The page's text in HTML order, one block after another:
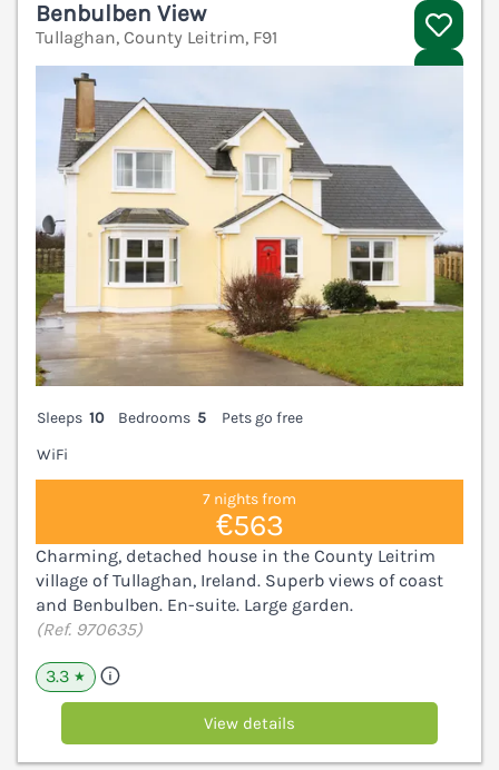
Benbulben View
Tullaghan, County Leitrim, F91
Sleeps 10 Bedrooms 5
Pets go free
WiFi
7 nights from
€563
Charming, detached house in the County Leitrim
village of Tullaghan, Ireland. Superb views of coast
and Benbulben. En-suite. Large garden.
(Ref. 970635)
3.3 ★
View details